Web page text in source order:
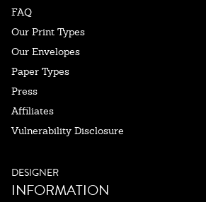
FAQ
Our Print Types
Our Envelopes
Paper Types
Press
Affiliates
Vulnerability Disclosure
DESIGNER
INFORMATION